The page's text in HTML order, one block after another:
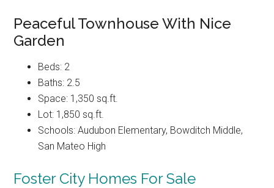
Peaceful Townhouse With Nice
Garden
Beds: 2
Baths: 2.5
Space: 1,350 sq.ft.
Lot: 1,850 sq.ft.
Schools: Audubon Elementary, Bowditch Middle,
San Mateo High
Foster City Homes For Sale